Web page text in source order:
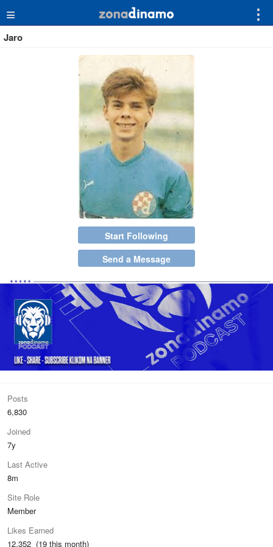
≡ ⋮
Jaro
Start Following
Send a Message
Posts
6,830
Joined
7y
Last Active
8m
Site Role
Member
Likes Earned
12,352 (19 this month)